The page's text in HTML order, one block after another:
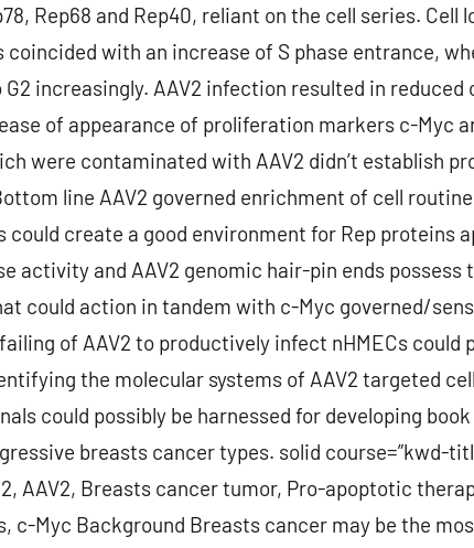
Rep68 and Rep40, reliant on the cell series. Cell
coincided with an increase of S phase entrance,
increasingly. AAV2 infection resulted in
of appearance of proliferation markers c-Myc
were contaminated with AAV2 didn’t establish
line AAV2 governed enrichment of cell
could create a good environment for Rep proteins
activity and AAV2 genomic hair-pin ends possess
could action in tandem with c-Myc governed/
of AAV2 to productively infect nHMECs could
the molecular systems of AAV2 targeted
could possibly be harnessed for developing
breasts cancer types. solid course=”kwd-
AAV2, Breasts cancer tumor, Pro-apoptotic
c-Myc Background Breasts cancer may be the